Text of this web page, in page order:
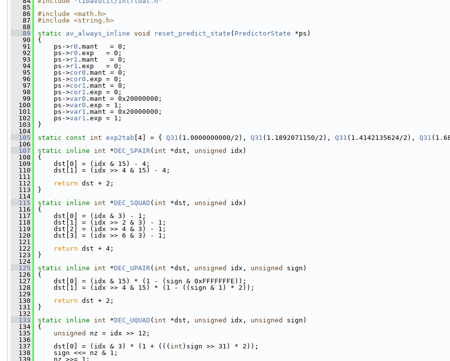
   85
   86
#include <math.h>
   87
#include <string.h>
   88
   89
static av_always_inline void reset_predict_state ( PredictorState *ps)
   90
{
   91
ps->r0 .mant   = 0;
   92
ps->r0 .exp   = 0;
   93
ps->r1 .mant   = 0;
   94
ps->r1 .exp   = 0;
   95
ps->cor0 .mant = 0;
   96
ps->cor0 .exp = 0;
   97
ps->cor1 .mant = 0;
   98
ps->cor1 .exp = 0;
   99
ps->var0 .mant = 0x20000000;
  100
ps->var0 .exp = 1;
  101
ps->var1 .mant = 0x20000000;
  102
ps->var1 .exp = 1;
  103
}
  104
  105
static const int exp2tab [4] = { Q31 (1.0000000000/2), Q31 (1.1892071150/2), Q31 (1.4142135624/2), Q31
  106
  107
static inline int *DEC_SPAIR( int *dst, unsigned
idx)
  108
{
  109
dst[0] = (idx & 15) - 4;
  110
dst[1] = (idx >> 4 & 15) - 4;
  111
  112
return dst + 2;
  113
}
  114
  115
static inline int *DEC_SQUAD ( int *dst, unsigned
idx)
  116
{
  117
dst[0] = (idx & 3) - 1;
  118
dst[1] = (idx >> 2 & 3) - 1;
  119
dst[2] = (idx >> 4 & 3) - 1;
  120
dst[3] = (idx >> 6 & 3) - 1;
  121
  122
return dst + 4;
  123
}
  124
  125
static inline int *DEC_UPAIR( int *dst, unsigned idx, unsigned
sign)
  126
{
  127
dst[0] = (idx & 15) * (1 - (sign & 0xFFFFFFFE));
  128
dst[1] = (idx >> 4 & 15) * (1 - ((sign & 1) * 2));
  129
  130
return dst + 2;
  131
}
  132
  133
static inline int *DEC_UQUAD ( int *dst, unsigned idx, unsigned
sign)
  134
{
  135
unsigned
nz = idx >> 12;
  136
  137
dst[0] = (idx & 3) * (1 + ((( int )sign >> 31) * 2));
  138
sign <<= nz & 1;
  139
nz >>= 1;